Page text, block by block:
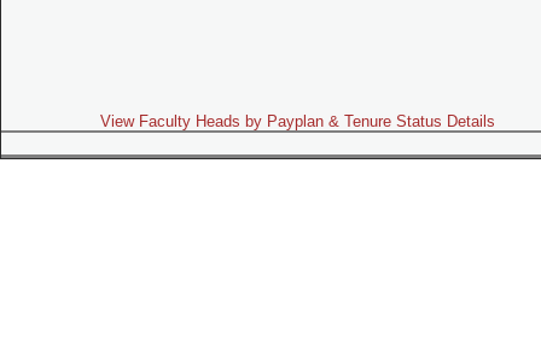
View Faculty Heads by Payplan & Tenure Status Details